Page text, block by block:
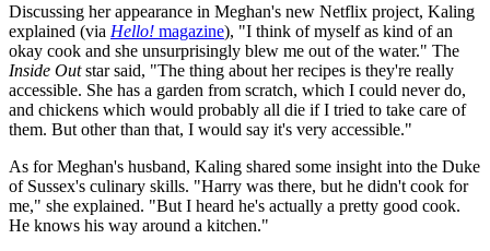
Discussing her appearance in Meghan's new Netflix project, Kaling
explained (via Hello! magazine), "I think of myself as kind of an
okay cook and she unsurprisingly blew me out of the water." The
Inside Outstar said, "The thing about her recipes is they're really
accessible. She has a garden from scratch, which I could never do,
and chickens which would probably all die if I tried to take care of
them. But other than that, I would say it's very accessible."
As for Meghan's husband, Kaling shared some insight into the Duke
of Sussex's culinary skills. "Harry was there, but he didn't cook for
me," she explained. "But I heard he's actually a pretty good cook.
He knows his way around a kitchen."